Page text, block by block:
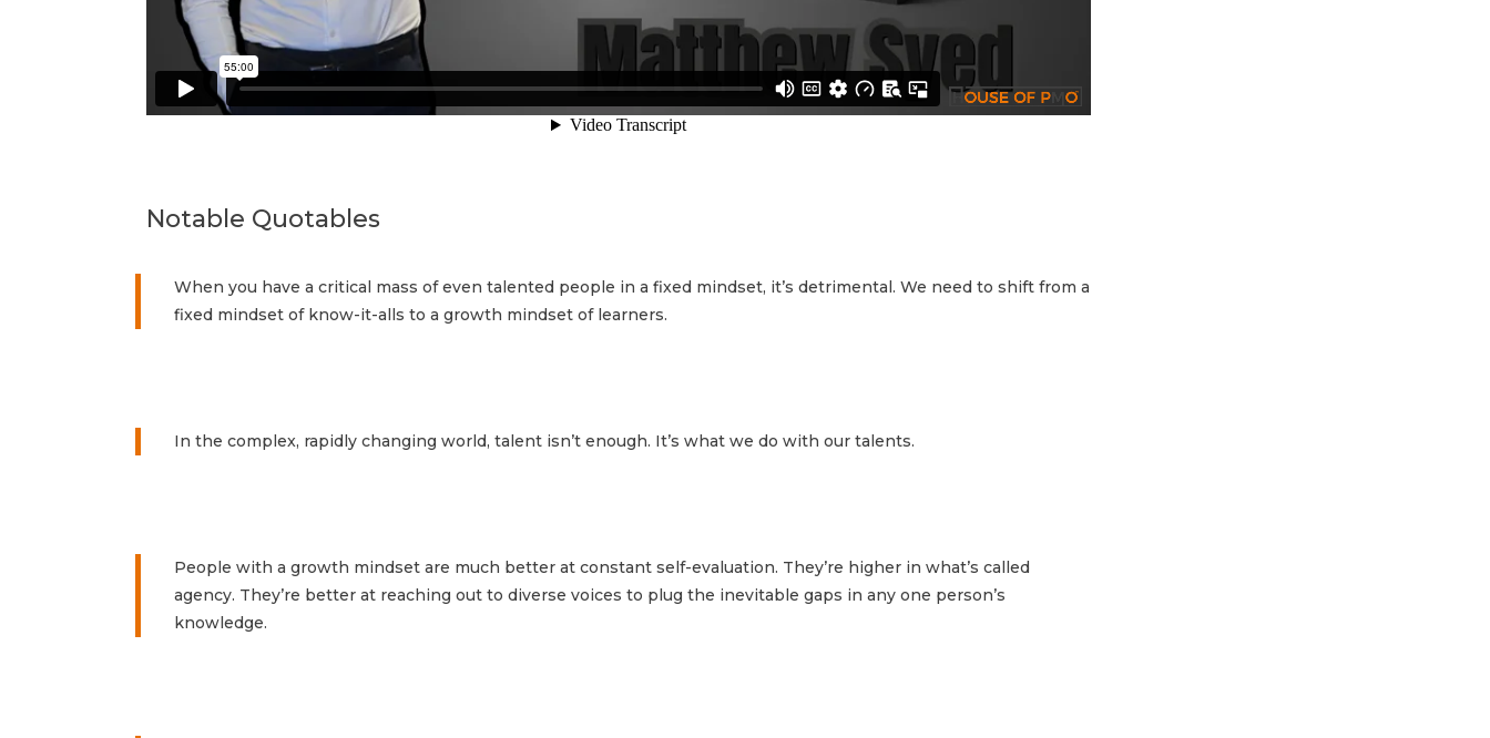
Notable Quotables
When you have a critical mass of even talented people in a fixed mindset, it’s detrimental. We need to shift from a
fixed mindset of know-it-alls to a growth mindset of learners.
In the complex, rapidly changing world, talent isn’t enough. It’s what we do with our talents.
People with a growth mindset are much better at constant self-evaluation. They’re higher in what’s called
agency. They’re better at reaching out to diverse voices to plug the inevitable gaps in any one person’s
knowledge.